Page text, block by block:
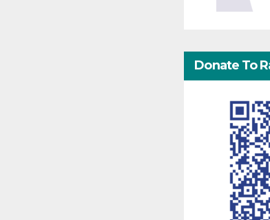
Donate To